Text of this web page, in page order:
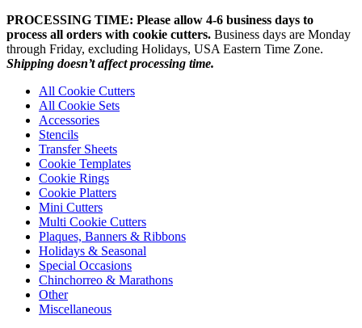
PROCESSING TIME: Please allow 4-6 business days to
process all orders with cookie cutters. Business days are Monday
through Friday, excluding Holidays, USA Eastern Time Zone.
Shipping doesn’t affect processing time.
All Cookie Cutters
All Cookie Sets
Accessories
Stencils
Transfer Sheets
Cookie Templates
Cookie Rings
Cookie Platters
Mini Cutters
Multi Cookie Cutters
Plaques, Banners & Ribbons
Holidays & Seasonal
Special Occasions
Chinchorreo & Marathons
Other
Miscellaneous